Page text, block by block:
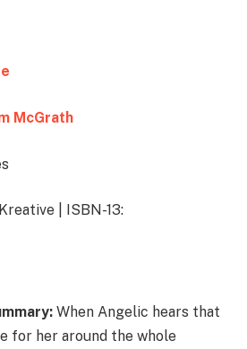
McGrath
| ISBN-13:
When Angelic hears that
for her around the whole